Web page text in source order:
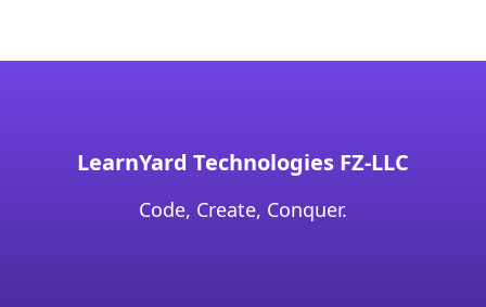
LearnYard Technologies FZ-LLC
Code, Create, Conquer.